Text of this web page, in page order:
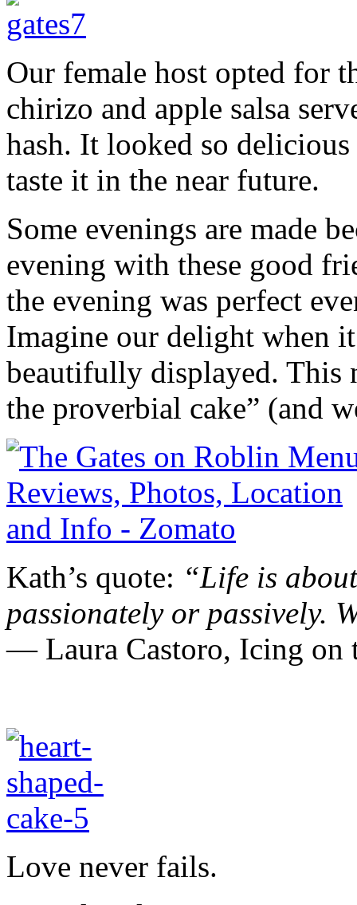
Our female host opted for
chirizo and apple salsa
hash. It looked so
taste it in the near future.
Some evenings are made
evening with these good
the evening was perfect
Imagine our delight when
beautifully displayed. This
the proverbial cake” (and
Kath’s quote: “Life is
passionately or passively.
― Laura Castoro, Icing
Love never fails.